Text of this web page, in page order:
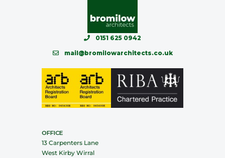
0151 625 0942
mail@bromilowarchitects.co.uk
OFFICE
13 Carpenters Lane
West Kirby Wirral